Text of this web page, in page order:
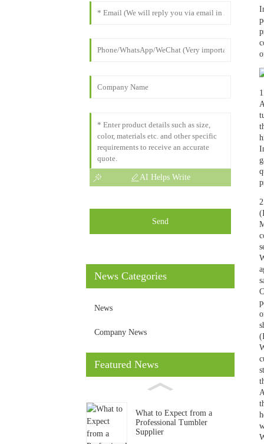
AI Helps Write
Send
News Categories
News
Company News
Featured News
What to Expect from a
Professional Tumbler
Supplier